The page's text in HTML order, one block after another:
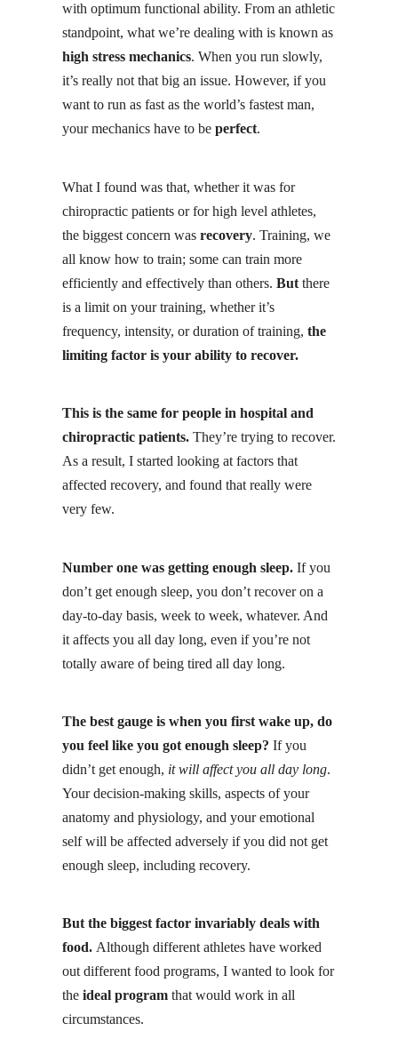
with optimum functional ability. From an athletic
standpoint, what we’re dealing with is known as
high stress mechanics. When you run slowly,
it’s really not that big an issue. However, if you
want to run as fast as the world’s fastest man,
your mechanics have to be perfect.
What I found was that, whether it was for
chiropractic patients or for high level athletes,
the biggest concern was recovery. Training, we
all know how to train; some can train more
efficiently and effectively than others. But there
is a limit on your training, whether it’s
frequency, intensity, or duration of training, the
limiting factor is your ability to recover.
This is the same for people in hospital and
chiropractic patients. They’re trying to recover.
As a result, I started looking at factors that
affected recovery, and found that really were
very few.
Number one was getting enough sleep. If you
don’t get enough sleep, you don’t recover on a
day-to-day basis, week to week, whatever. And
it affects you all day long, even if you’re not
totally aware of being tired all day long.
The best gauge is when you first wake up, do
you feel like you got enough sleep? If you
didn’t get enough, it will affect you all day long.
Your decision-making skills, aspects of your
anatomy and physiology, and your emotional
self will be affected adversely if you did not get
enough sleep, including recovery.
But the biggest factor invariably deals with
food. Although different athletes have worked
out different food programs, I wanted to look for
the ideal program that would work in all
circumstances.